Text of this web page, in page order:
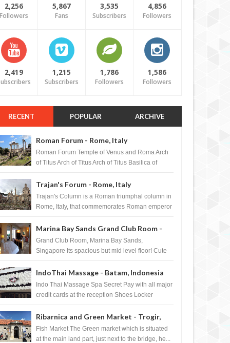
2,256 5,867
Fans
3,535
Subscribers
4,856
Followers
2,419 1,215
Subscribers
1,786
Followers
1,586
Followers
RECENT POPULAR ARCHIVE
Roman Forum - Rome, Italy
Roman Forum Temple of Venus and Roma Arch
of Titus Arch of Titus Arch of Titus Basilica of
Trajan's Forum - Rome, Italy
Trajan's Column is a Roman triumphal column in
Rome, Italy, that commemorates Roman emperor
Marina Bay Sands Grand Club Room -
Singapore
Grand Club Room, Marina Bay Sands,
Singapore Its spacious but mid level floor! Cute
IndoThai Massage - Batam, Indonesia
Indo Thai Massage Spa Secret Pay with all major
credit cards at the reception Shoes Locker
Ribarnica and Green Market - Trogir,
Croatia
Fish Market The Green market which is situated
at the main land part, just next to the bridge, he...